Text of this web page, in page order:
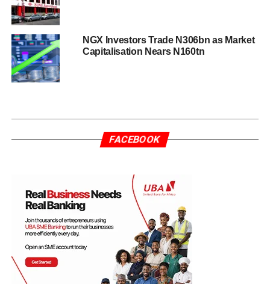
NGX Investors Trade N306bn as Market
Capitalisation Nears N160tn
FACEBOOK